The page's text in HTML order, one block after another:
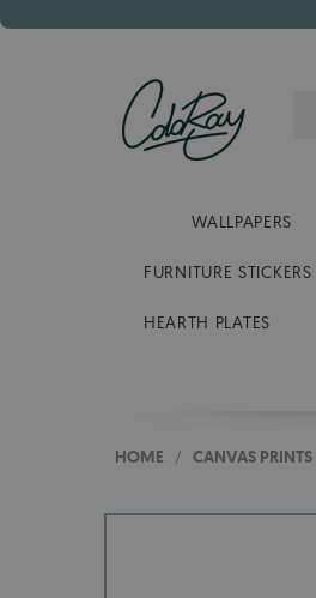
WALLPAPERS
FURNITURE STICKERS
HEARTH PLATES
HOME / CANVAS PRINTS